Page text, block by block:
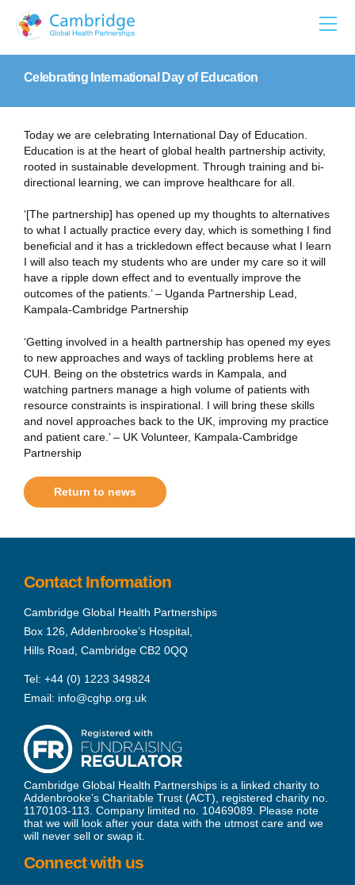
content
Celebrating International Day of Education
Today we are celebrating International Day of Education.
Education is at the heart of global health partnership activity,
rooted in sustainable development. Through training and bi-
directional learning, we can improve healthcare for all.
‘[The partnership] has opened up my thoughts to alternatives
to what I actually practice every day, which is something I find
beneficial and it has a trickledown effect because what I learn
I will also teach my students who are under my care so it will
have a ripple down effect and to eventually improve the
outcomes of the patients.’ – Uganda Partnership Lead,
Kampala-Cambridge Partnership
‘Getting involved in a health partnership has opened my eyes
to new approaches and ways of tackling problems here at
CUH. Being on the obstetrics wards in Kampala, and
watching partners manage a high volume of patients with
resource constraints is inspirational. I will bring these skills
and novel approaches back to the UK, improving my practice
and patient care.’ – UK Volunteer, Kampala-Cambridge
Partnership
Return to news
Contact Information
Cambridge Global Health Partnerships
Box 126, Addenbrooke’s Hospital,
Hills Road, Cambridge CB2 0QQ
Tel: +44 (0) 1223 349824
Email: info@cghp.org.uk
Cambridge Global Health Partnerships is a linked charity to
Addenbrooke’s Charitable Trust (ACT), registered charity no.
1170103-113. Company limited no. 10469089. Please note
that we will look after your data with the utmost care and we
will never sell or swap it.
Connect with us